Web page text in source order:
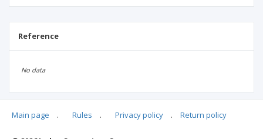
Reference
No data
Articles quoting
Main page . Rules . Privacy policy . Return policy